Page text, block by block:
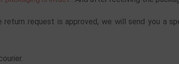
request is approved, we will send you a